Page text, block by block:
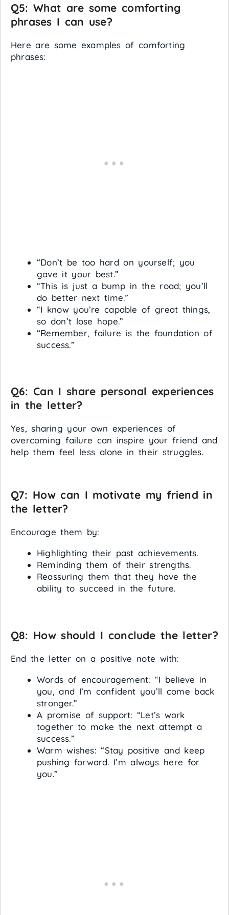
Q5: What are some comforting
phrases I can use?
Here are some examples of comforting
phrases:
“Don’t be too hard on yourself; you
gave it your best.”
“This is just a bump in the road; you’ll
do better next time.”
“I know you’re capable of great things,
so don’t lose hope.”
“Remember, failure is the foundation of
success.”
Q6: Can I share personal experiences
in the letter?
Yes, sharing your own experiences of
overcoming failure can inspire your friend and
help them feel less alone in their struggles.
Q7: How can I motivate my friend in
the letter?
Encourage them by:
Highlighting their past achievements.
Reminding them of their strengths.
Reassuring them that they have the
ability to succeed in the future.
Q8: How should I conclude the letter?
End the letter on a positive note with:
Words of encouragement: “I believe in
you, and I’m confident you’ll come back
stronger.”
A promise of support: “Let’s work
together to make the next attempt a
success.”
Warm wishes: “Stay positive and keep
pushing forward. I’m always here for
you.”